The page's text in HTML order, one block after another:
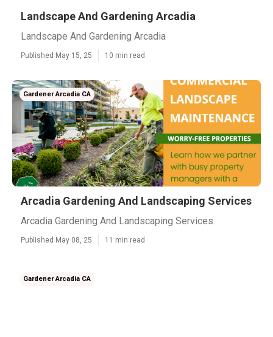
Landscape And Gardening Arcadia
Landscape And Gardening Arcadia
Published May 15, 25 10 min read
Gardener Arcadia CA
Arcadia Gardening And Landscaping Services
Arcadia Gardening And Landscaping Services
Published May 08, 25 11 min read
Gardener Arcadia CA